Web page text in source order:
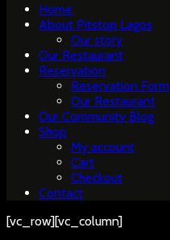
Home
About Pitstop Lagos
Our story
Our Restaurant
Reservation
Reservation Form
Our Restaurant
Our Community Blog
Shop
My account
Cart
Checkout
Contact
[vc_row][vc_column]